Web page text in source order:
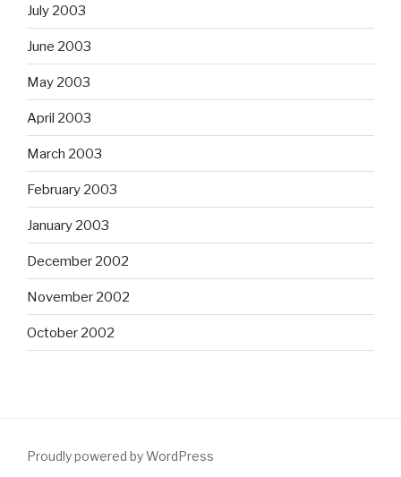
July 2003
June 2003
May 2003
April 2003
March 2003
February 2003
January 2003
December 2002
November 2002
October 2002
Proudly powered by WordPress